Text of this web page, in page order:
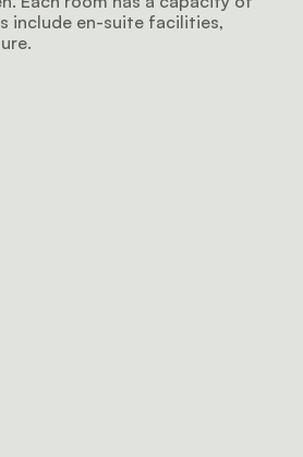
include en-suite facilities,